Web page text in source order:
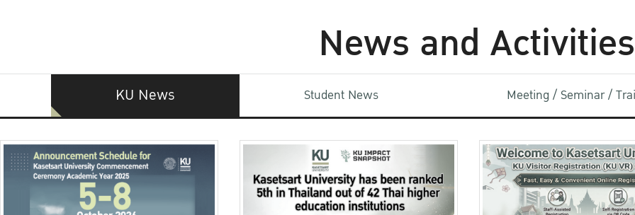
News and Activities
KU News Student News Meeting / Seminar /